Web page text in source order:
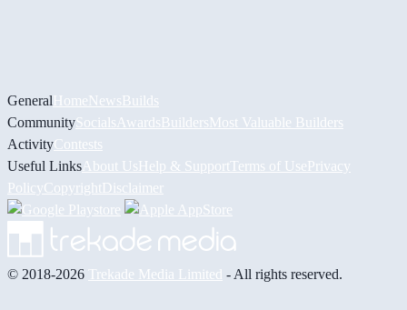
GeneralHomeNewsBuilds
CommunitySocials AwardsBuildersMost Valuable Builders
ActivityContests
Useful Links About UsHelp & Support Terms of UsePrivacy
PolicyCopyrightDisclaimer
© 2018-2026 Trekade Media Limited - All rights reserved.